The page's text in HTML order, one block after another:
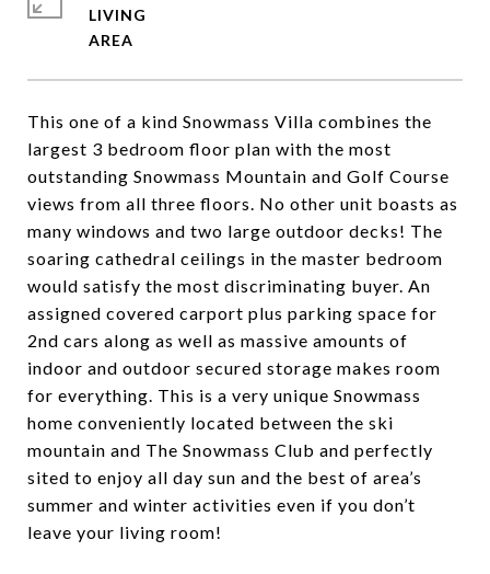
This one of a kind Snowmass Villa combines the
largest 3 bedroom floor plan with the most
outstanding Snowmass Mountain and Golf Course
views from all three floors. No other unit boasts as
many windows and two large outdoor decks! The
soaring cathedral ceilings in the master bedroom
would satisfy the most discriminating buyer. An
assigned covered carport plus parking space for
2nd cars along as well as massive amounts of
indoor and outdoor secured storage makes room
for everything. This is a very unique Snowmass
home conveniently located between the ski
mountain and The Snowmass Club and perfectly
sited to enjoy all day sun and the best of area’s
summer and winter activities even if you don’t
leave your living room!
LIVING